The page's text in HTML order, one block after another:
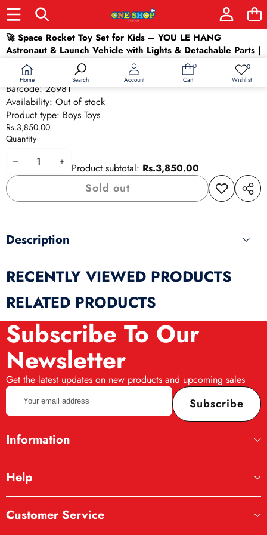
Home Search Account
0
0
Cart
0Wish
Wishlist
Skip to product information
Sold out
🚀 Space Rocket Toy Set for Kids – YOU LE HANG
Astronaut & Launch Vehicle with Lights & Detachable Parts |
STEM Space Toy (Ages 3+)
SKU:26981
Barcode: 26981
Availability: Out of stock
Product type: Boys Toys
Rs.3,850.00
Quantity
DecreaseIncrease
quantity
Product subtotal: Rs.3,850.00
Sold out
Add to
wishlist
Share
Description
RECENTLY VIEWED PRODUCTS
RELATED PRODUCTS
Subscribe To Our
Newsletter
Get the latest updates on new products and upcoming sales
Your
email
address
Subscribe
Information
Help
Customer Service